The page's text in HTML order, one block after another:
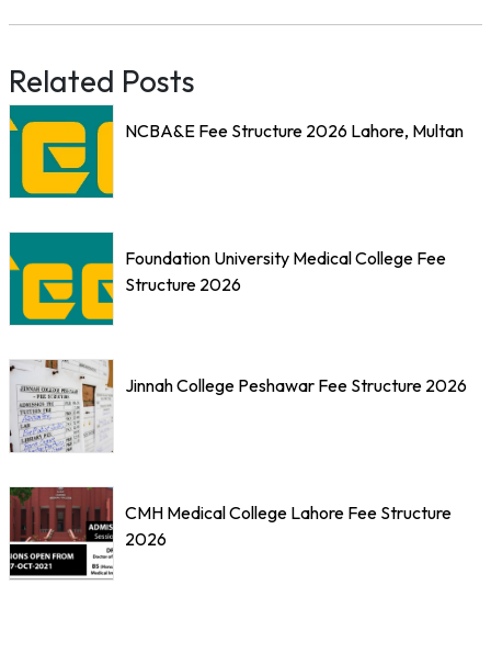
Related Posts
NCBA&E Fee Structure 2026 Lahore, Multan
Foundation University Medical College Fee
Structure 2026
Jinnah College Peshawar Fee Structure 2026
CMH Medical College Lahore Fee Structure
2026